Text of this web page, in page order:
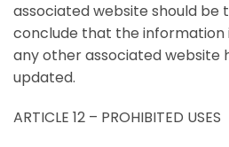
associated website should be
conclude that the information
any other associated website
updated.
ARTICLE 12 – PROHIBITED USES